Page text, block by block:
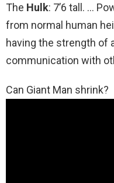
The Hulk: 7’6 tall. …
from normal human
having the strength of
communication with
Can Giant Man shrink?